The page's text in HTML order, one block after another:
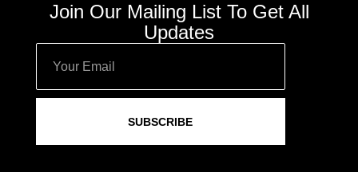
Join Our Mailing List To Get All
Updates
SUBSCRIBE